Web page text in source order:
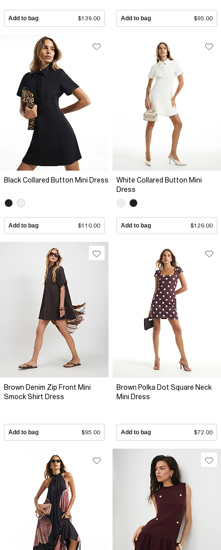
Add to bag $139.00 Add to bag $95.00
Black Collared Button Mini Dress
Add to bag $110.00
White Collared Button Mini
Dress
Add to bag $126.00
Brown Denim Zip Front Mini
Smock Shirt Dress
Add to bag $95.00
Brown Polka Dot Square Neck
Mini Dress
Add to bag $72.00